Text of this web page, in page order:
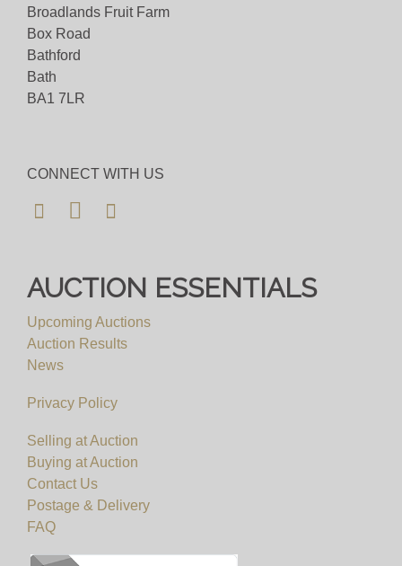
Viewing
By Appointment Only - email
info@auctioneum.co.uk
Broadlands Fruit Farm
Box Road
Bathford
Bath
BA1 7LR
CONNECT WITH US
AUCTION ESSENTIALS
Upcoming Auctions
Auction Results
News
Privacy Policy
Selling at Auction
Buying at Auction
Contact Us
Postage & Delivery
FAQ